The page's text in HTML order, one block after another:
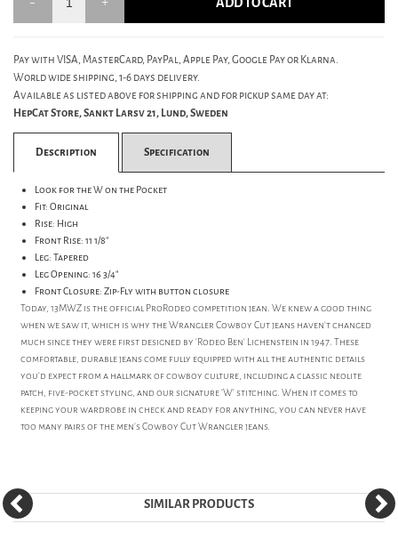
Pay with VISA, MasterCard, PayPal, Apple Pay, Google Pay or Klarna.
World wide shipping, 1-6 days delivery.
Available as listed above for shipping and for pickup same day at:
HepCat Store, Sankt Larsv 21, Lund, Sweden
Description Specification
Look for the W on the Pocket
Fit: Original
Rise: High
Front Rise: 11 1/8"
Leg: Tapered
Leg Opening: 16 3/4"
Front Closure: Zip-Fly with button closure
Today, 13MWZ is the official ProRodeo competition jean. We knew a good thing
when we saw it, which is why the Wrangler Cowboy Cut jeans haven't changed
much since they were first designed by 'Rodeo Ben' Lichenstein in 1947. These
comfortable, durable jeans come fully equipped with all the authentic details
you'd expect from a hallmark of cowboy culture, including a classic neolite
patch, five-pocket styling, and our signature 'W' stitching. When it comes to
keeping your wardrobe in check and ready for anything, you can never have
too many pairs of the men's Cowboy Cut Wrangler jeans.
SIMILAR PRODUCTS